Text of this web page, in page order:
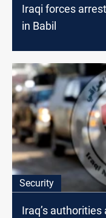
Iraqi forces
in Babil
Security
Iraq’s